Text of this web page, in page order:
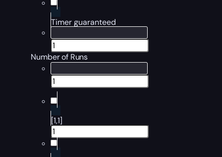
Timer guaranteed
Number of Runs
[1,1]